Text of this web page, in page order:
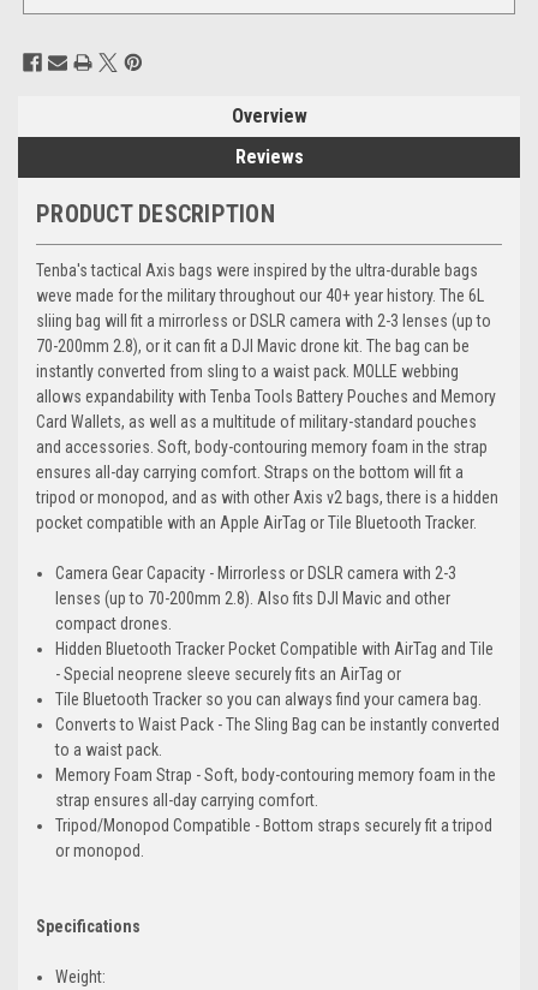
Overview
Reviews
PRODUCT DESCRIPTION
Tenba's tactical Axis bags were inspired by the ultra-durable bags
weve made for the military throughout our 40+ year history. The 6L
sliing bag will fit a mirrorless or DSLR camera with 2-3 lenses (up to
70-200mm 2.8), or it can fit a DJI Mavic drone kit. The bag can be
instantly converted from sling to a waist pack. MOLLE webbing
allows expandability with Tenba Tools Battery Pouches and Memory
Card Wallets, as well as a multitude of military-standard pouches
and accessories. Soft, body-contouring memory foam in the strap
ensures all-day carrying comfort. Straps on the bottom will fit a
tripod or monopod, and as with other Axis v2 bags, there is a hidden
pocket compatible with an Apple AirTag or Tile Bluetooth Tracker.
Camera Gear Capacity - Mirrorless or DSLR camera with 2-3
lenses (up to 70-200mm 2.8). Also fits DJI Mavic and other
compact drones.
Hidden Bluetooth Tracker Pocket Compatible with AirTag and Tile
- Special neoprene sleeve securely fits an AirTag or
Tile Bluetooth Tracker so you can always find your camera bag.
Converts to Waist Pack - The Sling Bag can be instantly converted
to a waist pack.
Memory Foam Strap - Soft, body-contouring memory foam in the
strap ensures all-day carrying comfort.
Tripod/Monopod Compatible - Bottom straps securely fit a tripod
or monopod.
Specifications
Weight: